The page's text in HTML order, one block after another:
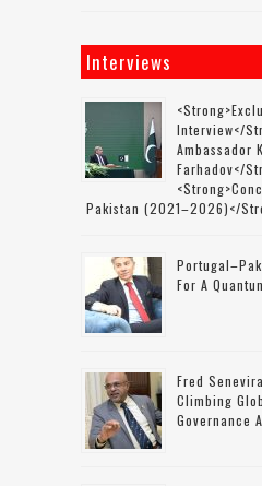
Interviews
Interview</
Ambassador
Farhadov</
Pakistan (2021–2026)</
For A
Fred
Climbing
Governance